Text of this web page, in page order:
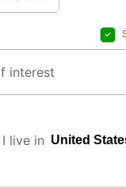
I live in